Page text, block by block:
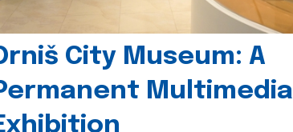
City Museum: A
Multimedia